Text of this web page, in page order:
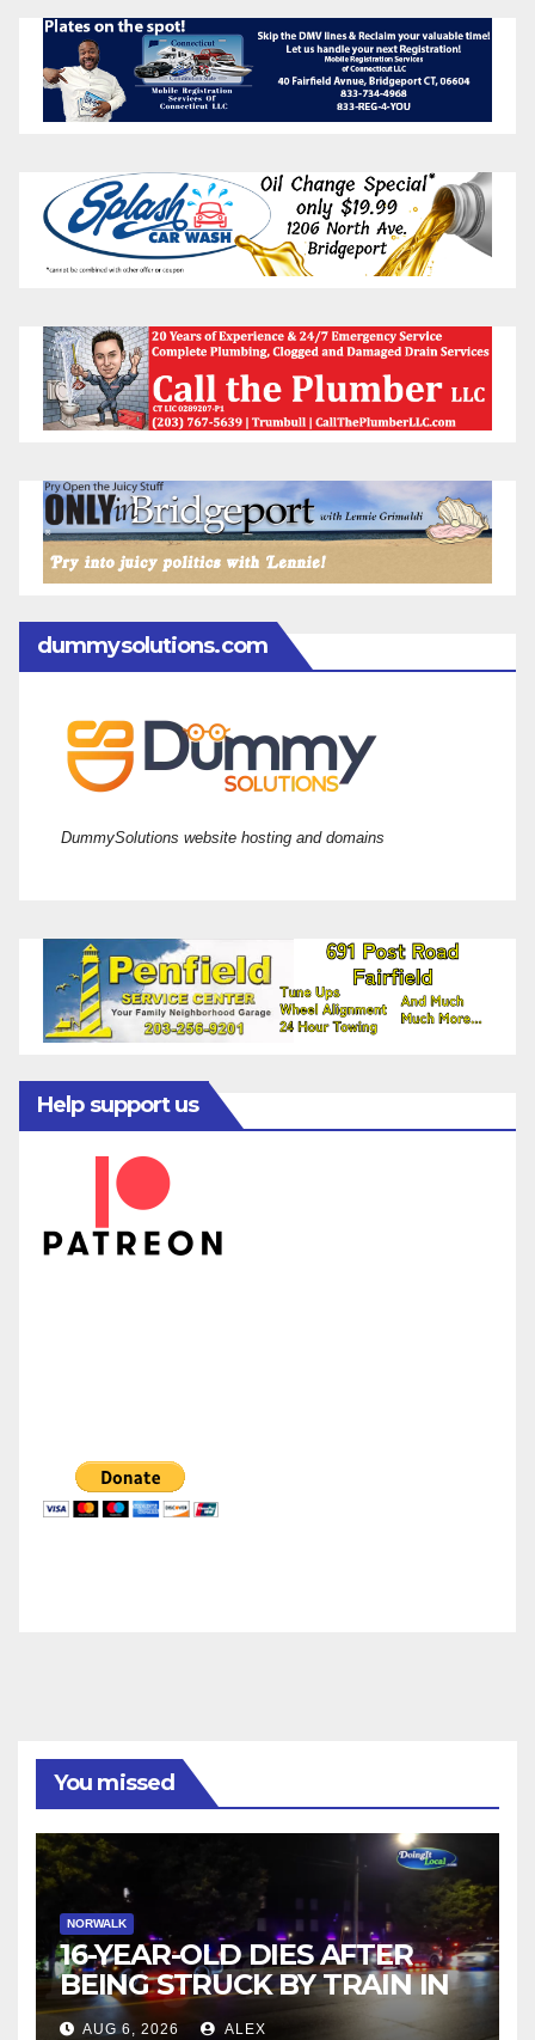
dummysolutions.com
DummySolutions website hosting and domains
Help support us
You missed
NORWALK
16-YEAR-OLD DIES AFTER
BEING STRUCK BY TRAIN IN
NORWALK
AUG 6, 2026 ALEX